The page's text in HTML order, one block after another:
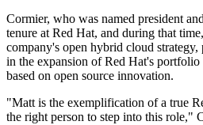
Cormier, who was named president
tenure at Red Hat, and during that
company's open hybrid cloud
in the expansion of Red Hat's
based on open source innovation.
"Matt is the exemplification of a true
the right person to step into this role,"